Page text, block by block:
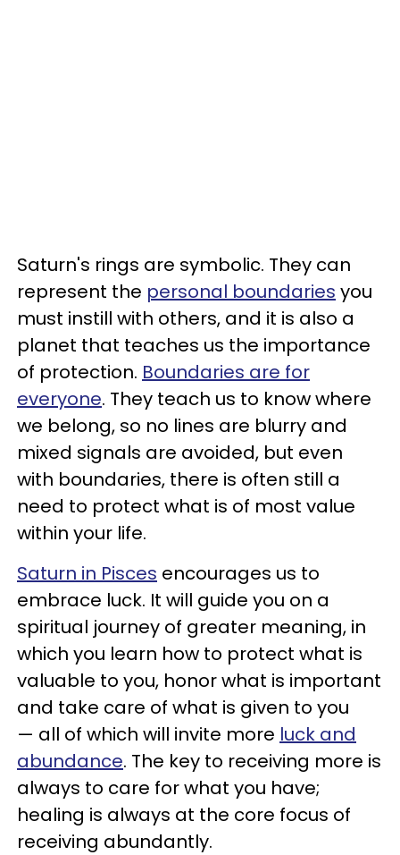
Saturn's rings are symbolic. They can
represent the personal boundaries you
must instill with others, and it is also a
planet that teaches us the importance
of protection. Boundaries are for
everyone. They teach us to know where
we belong, so no lines are blurry and
mixed signals are avoided, but even
with boundaries, there is often still a
need to protect what is of most value
within your life.
Saturn in Pisces encourages us to
embrace luck. It will guide you on a
spiritual journey of greater meaning, in
which you learn how to protect what is
valuable to you, honor what is important
and take care of what is given to you
— all of which will invite more luck and
abundance. The key to receiving more is
always to care for what you have;
healing is always at the core focus of
receiving abundantly.